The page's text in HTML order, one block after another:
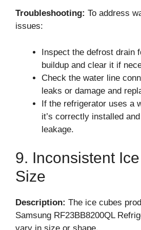
Troubleshooting: To address
issues:
Inspect the defrost drain
buildup and clear it if
Check the water line
leaks or damage and
If the refrigerator uses a
it’s correctly installed
leakage.
9. Inconsistent
Size
Description: The ice cubes
Samsung RF23BB8200QL